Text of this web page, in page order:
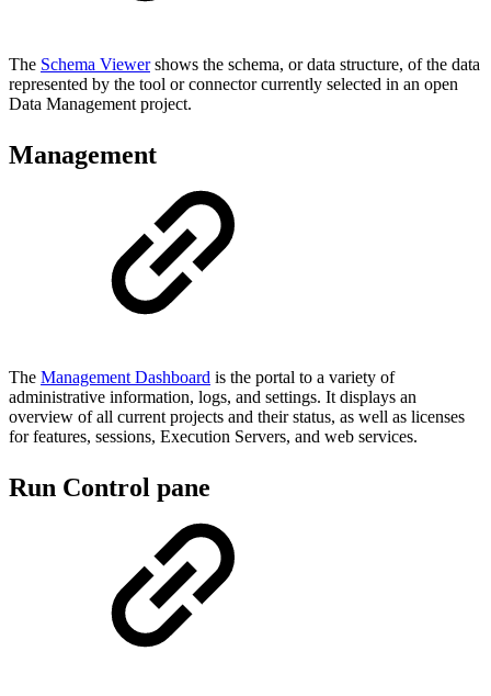
The Schema Viewershows the schema, or data structure, of the data
represented by the tool or connector currently selected in an open
Data Management project.
Management
The Management Dashboard is the portal to a variety of
administrative information, logs, and settings. It displays an
overview of all current projects and their status, as well as licenses
for features, sessions, Execution Servers, and web services.
Run Control pane